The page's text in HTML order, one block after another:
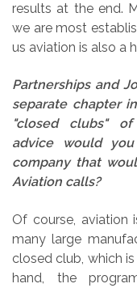
results at the end.
we are most
us aviation is also a
Partnerships and
separate chapter
"closed clubs"
advice would
company that
Aviation calls?
Of course, aviation
many large
closed club, which
hand, the